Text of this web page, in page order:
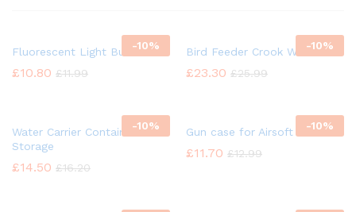
-10%
Fluorescent Light Bulb
£10.80 £11.99
-10%
Bird Feeder Crook Wild Bird
£23.30 £25.99
-10%
Water Carrier Container
Storage
£14.50 £16.20
-10%
Gun case for Airsoft
£11.70 £12.99